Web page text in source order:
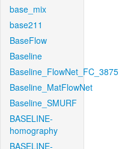
base_mix
base211
BaseFlow
Baseline
Baseline_FlowNet_FC_3875
Baseline_MatFlowNet
Baseline_SMURF
BASELINE-
homography
BASELINE-